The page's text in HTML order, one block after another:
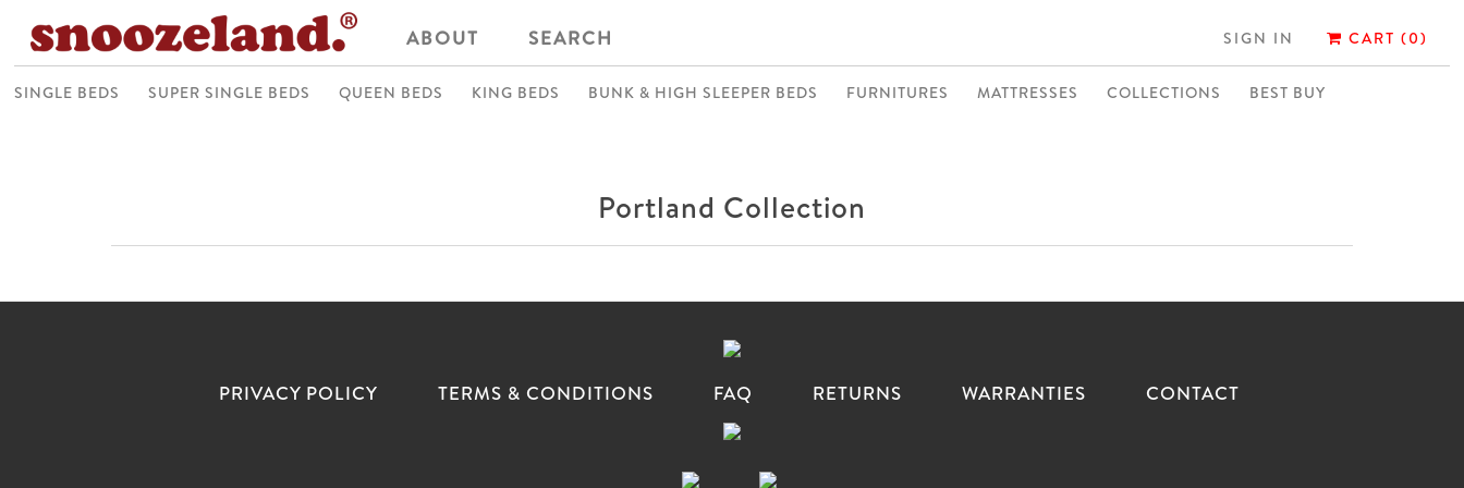
ABOUT SEARCH SIGN IN CART (0)
SINGLE BEDS SUPER SINGLE BEDS QUEEN BEDS KING BEDS BUNK & HIGH SLEEPER BEDS FURNITURES MATTRESSES COLLECTIONS BEST BUY
Portland Collection
PRIVACY POLICY TERMS & CONDITIONS FAQ RETURNS WARRANTIES CONTACT